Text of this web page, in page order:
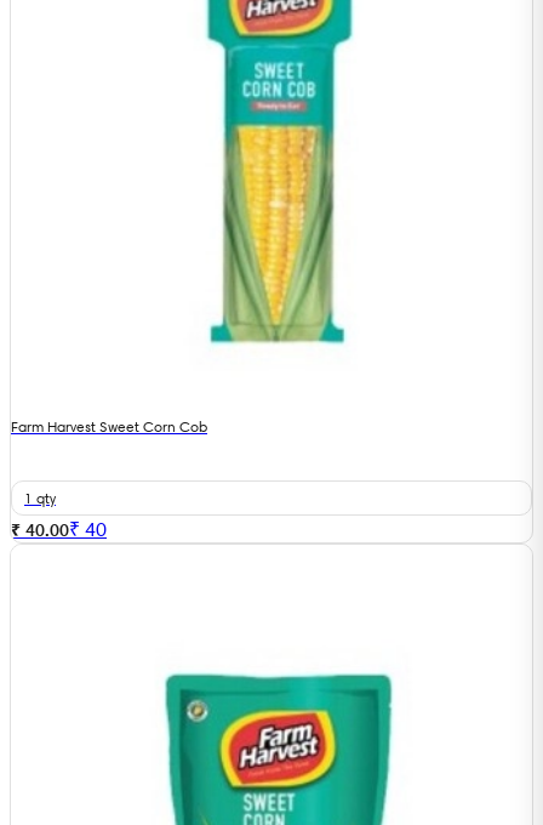
Farm Harvest Sweet Corn Cob
1 qty
₹ 40.00₹ 40